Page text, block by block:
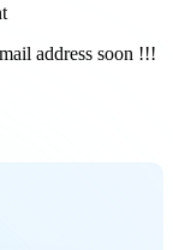
address soon !!!